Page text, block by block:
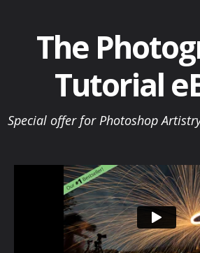
The
Tutorial
Special offer for Photoshop